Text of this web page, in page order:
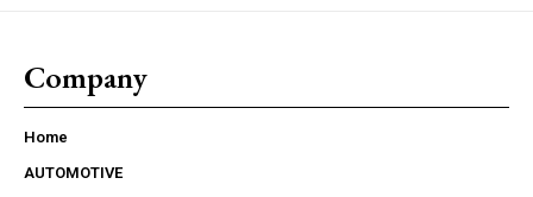
Company
Home
AUTOMOTIVE